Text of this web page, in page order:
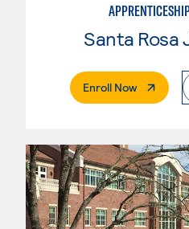
Enroll Now. External